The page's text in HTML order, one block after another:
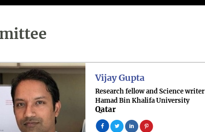
Vijay Gupta
Research fellow and Science writer
Hamad Bin Khalifa University
Qatar